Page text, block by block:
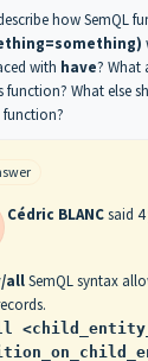
how SemQL
with have? What
function? What else
function?
Cédric BLANCsaid
allSemQL syntax